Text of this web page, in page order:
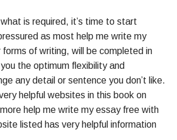
what is required, it’s time to start
as most help me write my
forms of writing, will be completed in
the optimum flexibility and
any detail or sentence you don’t like.
helpful websites in this book on
help me write my essay free with
listed has very helpful information